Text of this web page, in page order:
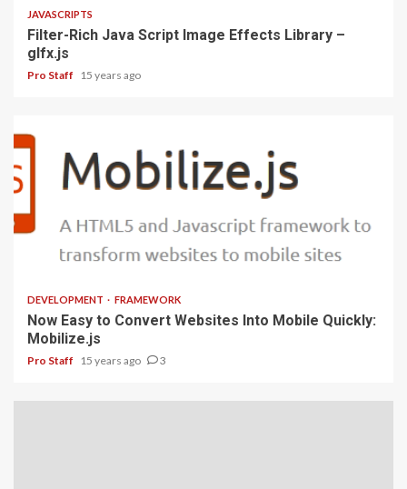
JAVASCRIPTS
Filter-Rich Java Script Image Effects Library –
glfx.js
Pro Staff 15 years ago
1 min read
DEVELOPMENT FRAMEWORK
Now Easy to Convert Websites Into Mobile Quickly:
Mobilize.js
Pro Staff 15 years ago 3